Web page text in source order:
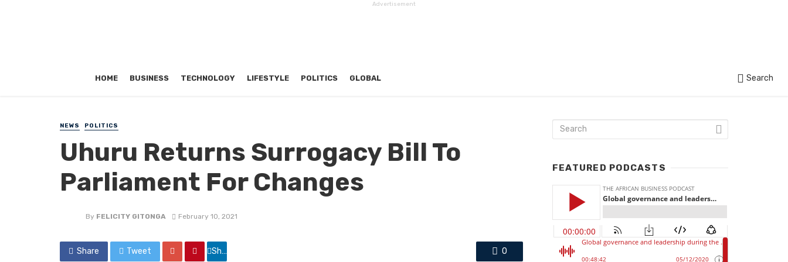
Advertisement
HOME BUSINESS TECHNOLOGY LIFESTYLE POLITICS GLOBAL Search
NEWS POLITICS
Uhuru Returns Surrogacy Bill To
Parliament For Changes
By FELICITY GITONGA February 10, 2021
Share Tweet Share 0
FEATURED PODCASTS